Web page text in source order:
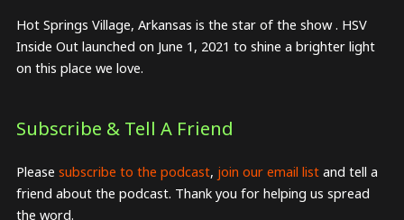
Hot Springs Village, Arkansas is the star of the show . HSV
Inside Out launched on June 1, 2021 to shine a brighter light
on this place we love.
Subscribe & Tell A Friend
Please subscribe to the podcast, join our email listand tell a
friend about the podcast. Thank you for helping us spread
the word.